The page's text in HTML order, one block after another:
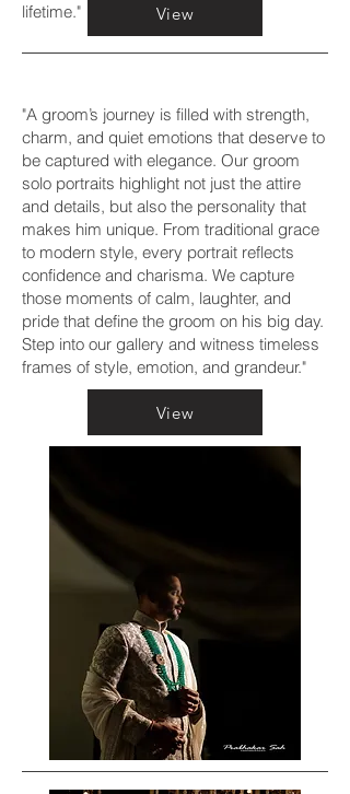
lifetime."
View
"A groom’s journey is filled with strength,
charm, and quiet emotions that deserve to
be captured with elegance. Our groom
solo portraits highlight not just the attire
and details, but also the personality that
makes him unique. From traditional grace
to modern style, every portrait reflects
confidence and charisma. We capture
those moments of calm, laughter, and
pride that define the groom on his big day.
Step into our gallery and witness timeless
frames of style, emotion, and grandeur."
View